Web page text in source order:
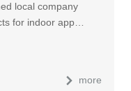
local company
for indoor app…
more